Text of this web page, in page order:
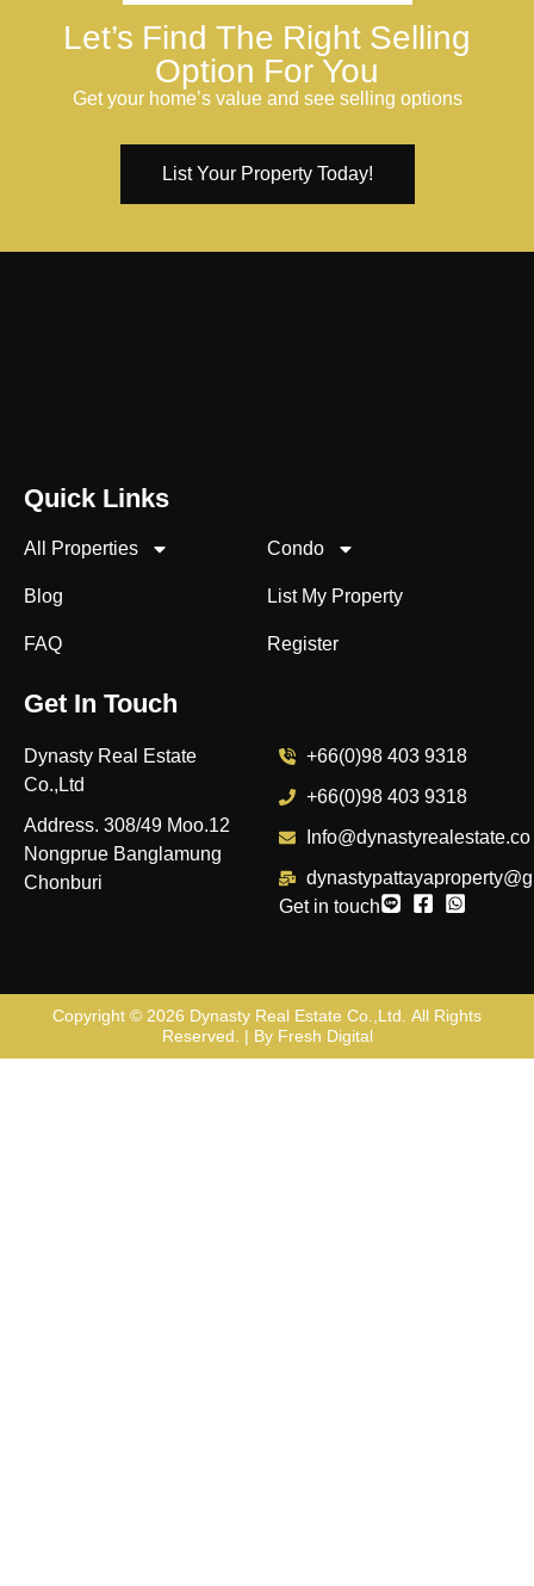
Let’s Find The Right Selling
Option For You
Get your home’s value and see selling options
List Your Property Today!
Quick Links
All Properties
Condo
Blog
List My Property
FAQ
Register
Get In Touch
Dynasty Real Estate
Co.,Ltd
Address. 308/49 Moo.12
Nongprue Banglamung
Chonburi
+66(0)98 403 9318
+66(0)98 403 9318
Info@dynastyrealestate.co
Get in touch
Copyright © 2026 Dynasty Real Estate Co.,Ltd. All Rights
Reserved. | By Fresh Digital